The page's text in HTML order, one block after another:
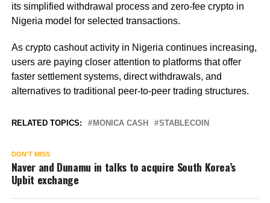
its simplified withdrawal process and zero-fee crypto in
Nigeria model for selected transactions.
As crypto cashout activity in Nigeria continues increasing,
users are paying closer attention to platforms that offer
faster settlement systems, direct withdrawals, and
alternatives to traditional peer-to-peer trading structures.
RELATED TOPICS: MONICA CASH STABLECOIN
DON'T MISS
Naver and Dunamu in talks to acquire South Korea’s
Upbit exchange